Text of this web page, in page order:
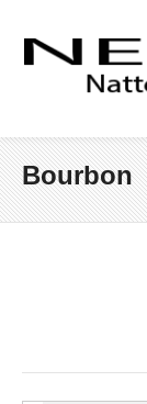
Bourbon